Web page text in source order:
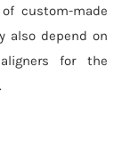
custom-made
also depend on
for the